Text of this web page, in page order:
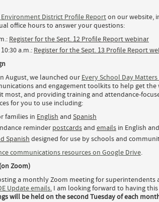
Environment District Profile Reporton our website,
office hours to answer your questions:
Register for the Sept. 12 Profile Report webinar
a.m.: Register for the Sept. 13 Profile Report
August, we launched our Every School Day
and engagement toolkits to help get
most, and providing training and attendance-
for you to use including:
families in English and Spanish
reminder postcards and emails in English
Spanish designed for use by schools and
communications resources on Google Drive.
Zoom)
a monthly Zoom meeting for superintendents
Update emails. I am looking forward to having
will be held on the second Tuesday of each